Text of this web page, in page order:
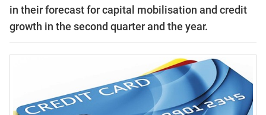
in their forecast for capital mobilisation and credit
growth in the second quarter and the year.